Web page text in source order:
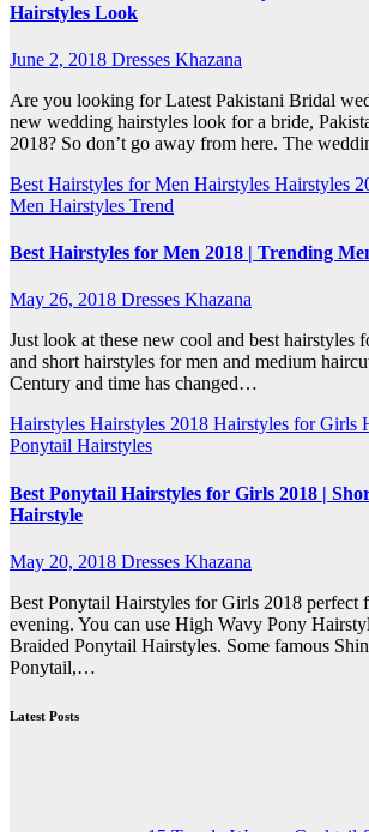
Hairstyles Look
June 2, 2018 Dresses Khazana
Are you looking for Latest Pakistani Bridal
new wedding hairstyles look for a bride,
2018? So don’t go away from here. The
Best Hairstyles for Men Hairstyles Hairstyles
Men Hairstyles Trend
Best Hairstyles for Men 2018 | Trending
May 26, 2018 Dresses Khazana
Just look at these new cool and best hairstyles
and short hairstyles for men and medium
Century and time has changed…
Hairstyles Hairstyles 2018 Hairstyles for Girls
Ponytail Hairstyles
Best Ponytail Hairstyles for Girls 2018 |
Hairstyle
May 20, 2018 Dresses Khazana
Best Ponytail Hairstyles for Girls 2018 perfect
evening. You can use High Wavy Pony
Braided Ponytail Hairstyles. Some famous
Ponytail,…
Latest Posts